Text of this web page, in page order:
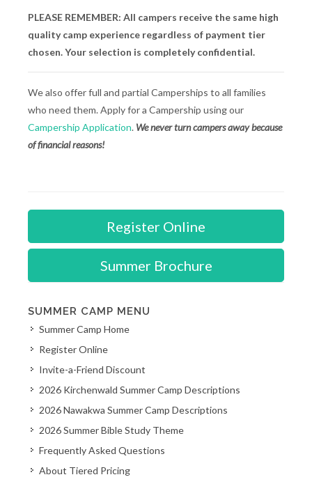
PLEASE REMEMBER: All campers receive the same high
quality camp experience regardless of payment tier
chosen. Your selection is completely confidential.
We also offer full and partial Camperships to all families
who need them. Apply for a Campership using our
Campership Application. We never turn campers away because
of financial reasons!
Register Online
Summer Brochure
SUMMER CAMP MENU
Summer Camp Home
Register Online
Invite-a-Friend Discount
2026 Kirchenwald Summer Camp Descriptions
2026 Nawakwa Summer Camp Descriptions
2026 Summer Bible Study Theme
Frequently Asked Questions
About Tiered Pricing